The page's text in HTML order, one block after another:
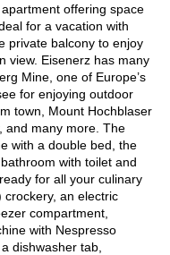
offering space
for a vacation with
private balcony to enjoy
view. Eisenerz has many
Mine, one of Europe’s
for enjoying outdoor
town, Mount Hochblaser
and many more. The
with a double bed, the
with toilet and
for all your culinary
an electric
compartment,
with Nespresso
dishwasher tab,